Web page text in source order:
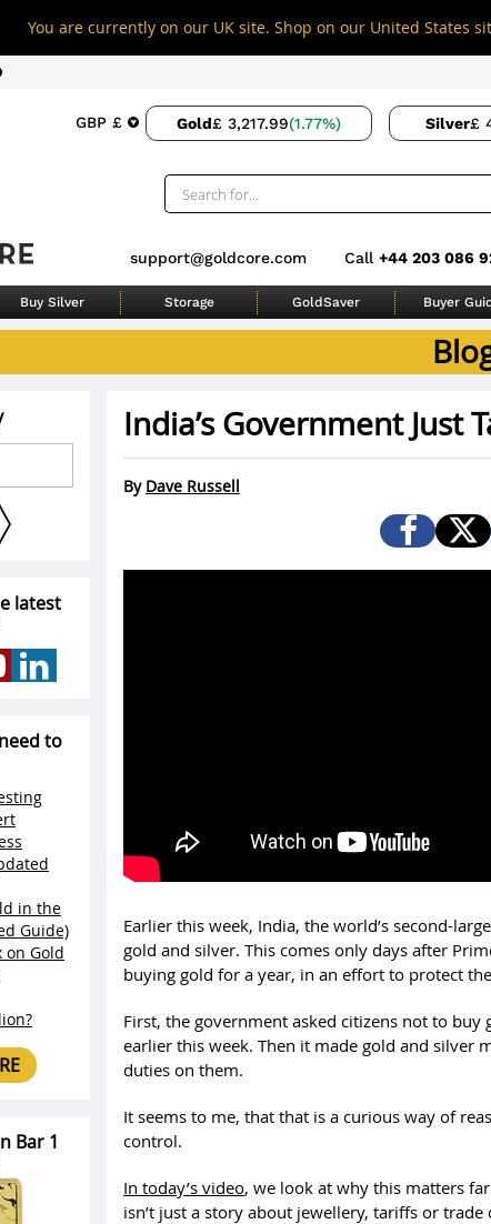
You are currently on our UK site. Shop on our United States
GBP £ Gold£ 3,217.99(1.77%) Silver£
support@goldcore.com Call +44 203 086
Buy Silver Storage GoldSaver Buyer
India’s Government Just
By Dave Russell
Earlier this week, India, the world’s second-
gold and silver. This comes only days after
buying gold for a year, in an effort to protect
First, the government asked citizens not to buy
earlier this week. Then it made gold and silver
duties on them.
It seems to me, that that is a curious way of
control.
In today’s video, we look at why this matters
isn’t just a story about jewellery, tariffs or
latest
to
in the
Guide)
on Gold
Bar 1